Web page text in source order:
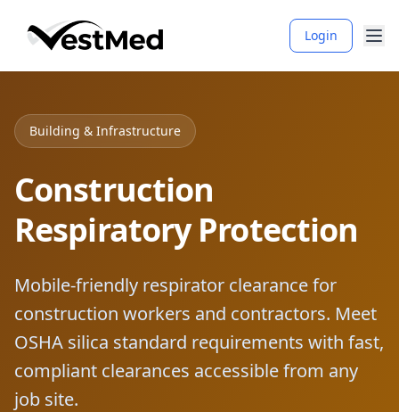
Login
Building & Infrastructure
Construction
Respiratory Protection
Mobile-friendly respirator clearance for
construction workers and contractors. Meet
OSHA silica standard requirements with fast,
compliant clearances accessible from any
job site.